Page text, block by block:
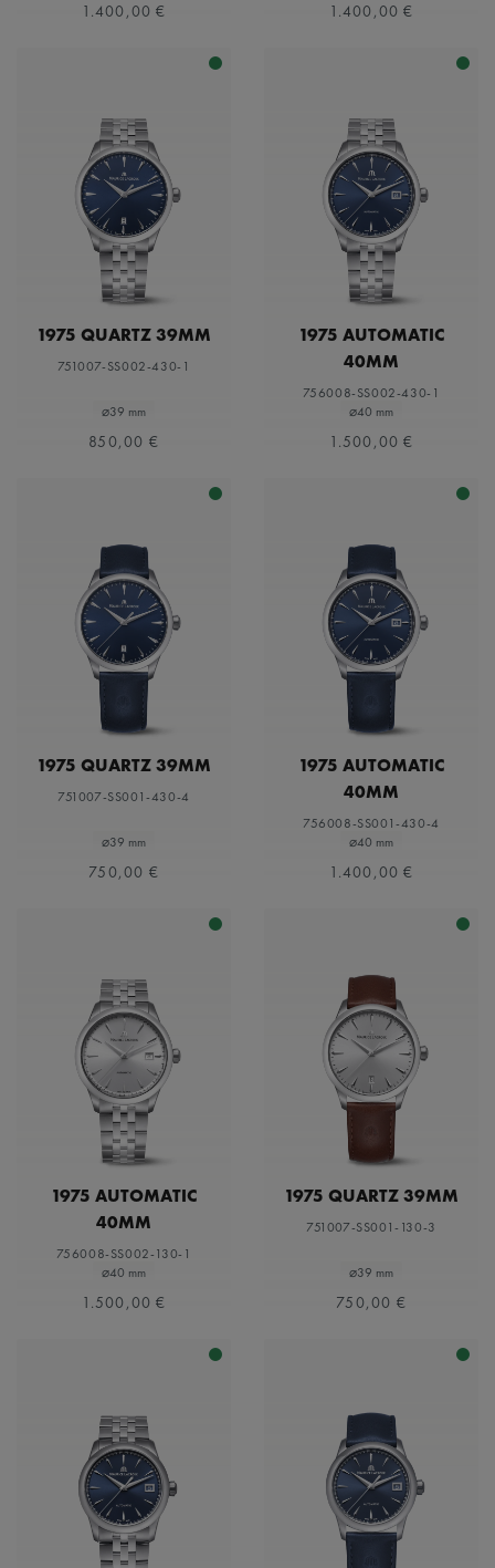
1.400,00 € 1.400,00 €
1975 QUARTZ 39MM
751007-SS002-430-1
⌀39 mm
850,00 €
1975 AUTOMATIC
40MM
756008-SS002-430-1
⌀40 mm
1.500,00 €
1975 QUARTZ 39MM
751007-SS001-430-4
⌀39 mm
750,00 €
1975 AUTOMATIC
40MM
756008-SS001-430-4
⌀40 mm
1.400,00 €
1975 AUTOMATIC
40MM
756008-SS002-130-1
⌀40 mm
1.500,00 €
1975 QUARTZ 39MM
751007-SS001-130-3
⌀39 mm
750,00 €